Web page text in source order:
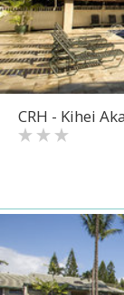
CRH - Kihei